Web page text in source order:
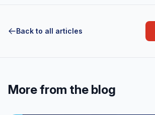
Back to all articles
More from the blog